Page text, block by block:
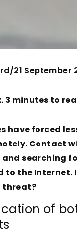
/21 September
3 minutes to
have forced
Contact
searching
to the Internet.
threat?
of